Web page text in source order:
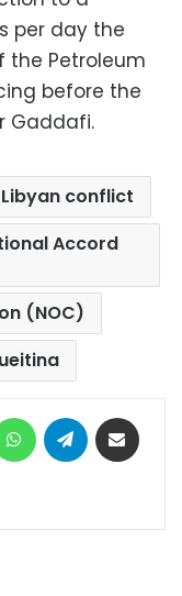
per day the
the Petroleum
before the
Gaddafi.
Libyan conflict
Accord
(NOC)
WhatsAppTelegram